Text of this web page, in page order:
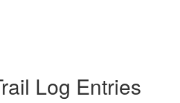
Log Entries